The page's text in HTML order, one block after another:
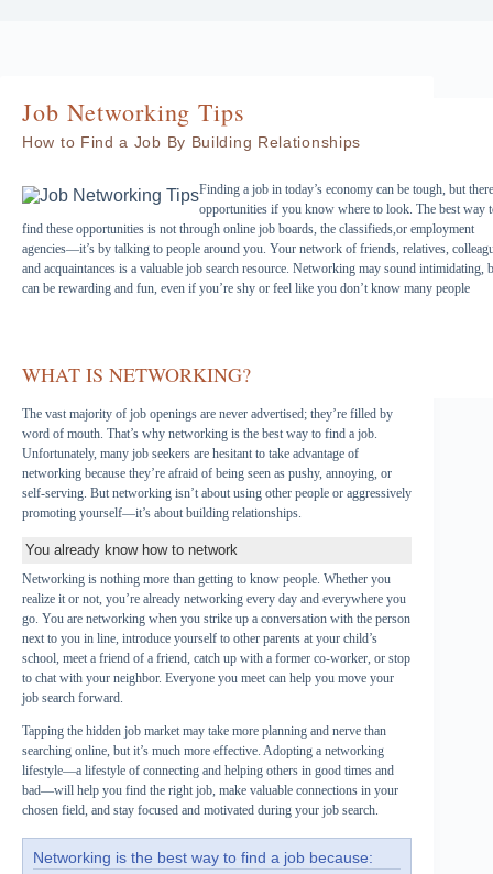
Job Networking Tips
How to Find a Job By Building Relationships
Finding a job in today’s economy can be tough, but
opportunities if you know where to look. The best way
find these opportunities is not through online job boards, the classifieds,or employment
agencies—it’s by talking to people around you. Your network of friends, relatives,
and acquaintances is a valuable job search resource. Networking may sound intimidating,
can be rewarding and fun, even if you’re shy or feel like you don’t know many people
WHAT IS NETWORKING?
The vast majority of job openings are never advertised; they’re filled by
word of mouth. That’s why networking is the best way to find a job.
Unfortunately, many job seekers are hesitant to take advantage of
networking because they’re afraid of being seen as pushy, annoying, or
self-serving. But networking isn’t about using other people or aggressively
promoting yourself—it’s about building relationships.
You already know how to network
Networking is nothing more than getting to know people. Whether you
realize it or not, you’re already networking every day and everywhere you
go. You are networking when you strike up a conversation with the person
next to you in line, introduce yourself to other parents at your child’s
school, meet a friend of a friend, catch up with a former co-worker, or stop
to chat with your neighbor. Everyone you meet can help you move your
job search forward.
Tapping the hidden job market may take more planning and nerve than
searching online, but it’s much more effective. Adopting a networking
lifestyle—a lifestyle of connecting and helping others in good times and
bad—will help you find the right job, make valuable connections in your
chosen field, and stay focused and motivated during your job search.
Networking is the best way to find a job because: